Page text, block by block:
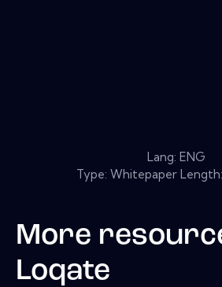
Lang: ENG
Type: Whitepaper
More
Loqate